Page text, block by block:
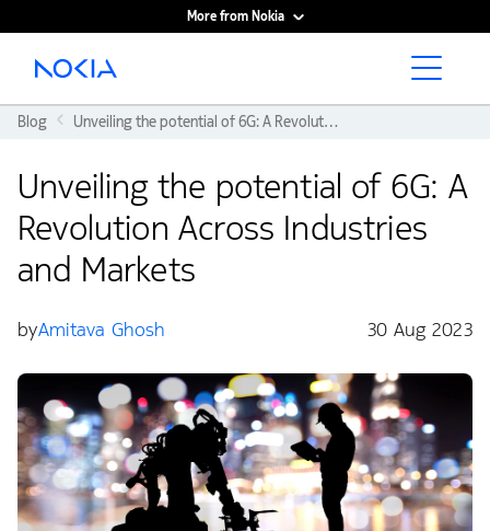
More from Nokia
Main content
Blog Unveiling the potential of 6G: A Revolution Across Industries and Markets
Unveiling the potential of 6G: A
Revolution Across Industries
and Markets
byAmitava Ghosh 30 Aug 2023